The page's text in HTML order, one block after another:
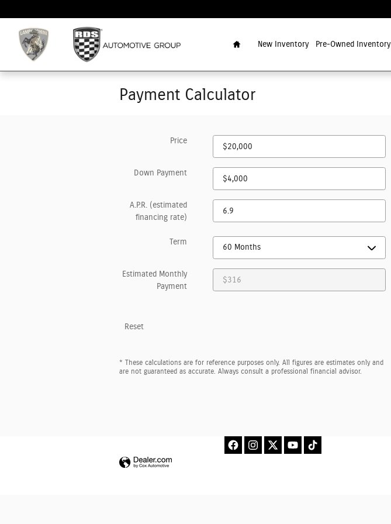
New Inventory Pre-Owned Inventory
Payment Calculator
Price
Down Payment
A.P.R. (estimated
financing rate)
Term
Estimated Monthly
Payment
Reset
* These calculations are for reference purposes only. All figures are estimates only and
are not guaranteed as accurate. Always consult a professional financial advisor.